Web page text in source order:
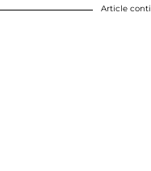
Article